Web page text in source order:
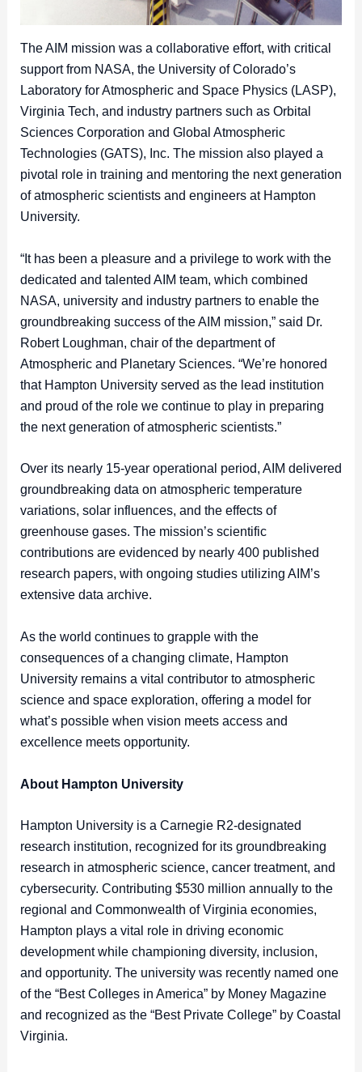
The AIM mission was a collaborative effort, with critical
support from NASA, the University of Colorado’s
Laboratory for Atmospheric and Space Physics (LASP),
Virginia Tech, and industry partners such as Orbital
Sciences Corporation and Global Atmospheric
Technologies (GATS), Inc. The mission also played a
pivotal role in training and mentoring the next generation
of atmospheric scientists and engineers at Hampton
University.
“It has been a pleasure and a privilege to work with the
dedicated and talented AIM team, which combined
NASA, university and industry partners to enable the
groundbreaking success of the AIM mission,” said Dr.
Robert Loughman, chair of the department of
Atmospheric and Planetary Sciences. “We’re honored
that Hampton University served as the lead institution
and proud of the role we continue to play in preparing
the next generation of atmospheric scientists.”
Over its nearly 15-year operational period, AIM delivered
groundbreaking data on atmospheric temperature
variations, solar influences, and the effects of
greenhouse gases. The mission’s scientific
contributions are evidenced by nearly 400 published
research papers, with ongoing studies utilizing AIM’s
extensive data archive.
As the world continues to grapple with the
consequences of a changing climate, Hampton
University remains a vital contributor to atmospheric
science and space exploration, offering a model for
what’s possible when vision meets access and
excellence meets opportunity.
About Hampton University
Hampton University is a Carnegie R2-designated
research institution, recognized for its groundbreaking
research in atmospheric science, cancer treatment, and
cybersecurity. Contributing $530 million annually to the
regional and Commonwealth of Virginia economies,
Hampton plays a vital role in driving economic
development while championing diversity, inclusion,
and opportunity. The university was recently named one
of the “Best Colleges in America” by Money Magazine
and recognized as the “Best Private College” by Coastal
Virginia.